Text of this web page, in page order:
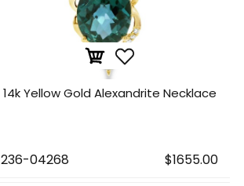
14k Yellow Gold Alexandrite Necklace
236-04268 $1655.00